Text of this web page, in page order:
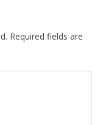
Required fields are